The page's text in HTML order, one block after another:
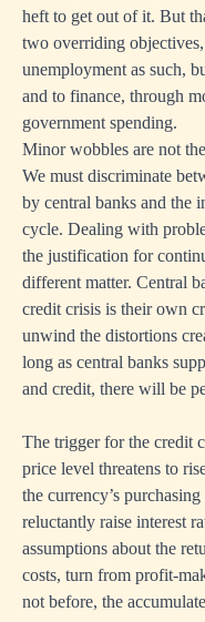
heft to get out of it. But
two overriding
unemployment as such,
and to finance, through
government spending.
Minor wobbles are not
We must discriminate
by central banks and the
cycle. Dealing with
the justification for
different matter. Central
credit crisis is their own
unwind the distortions
long as central banks
and credit, there will be
The trigger for the credit
price level threatens to
the currency’s
reluctantly raise interest
assumptions about the
costs, turn from profit-
not before, the